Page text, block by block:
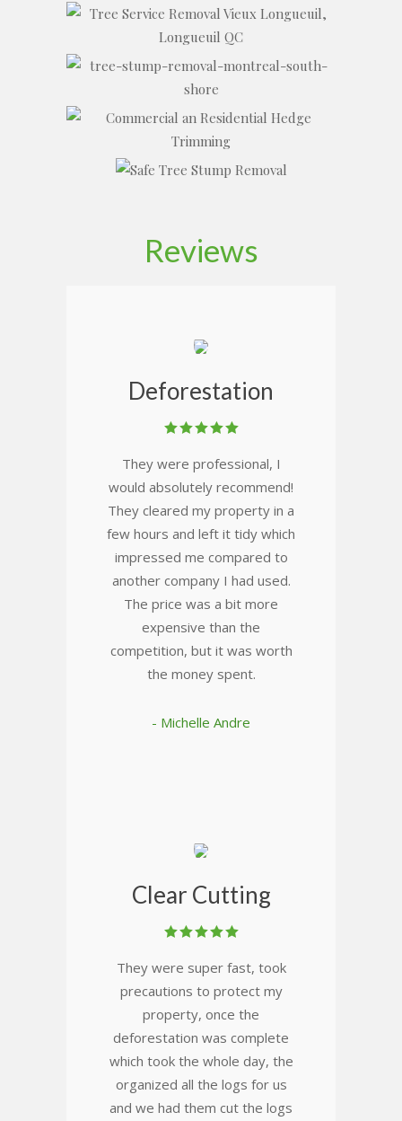
Reviews
Deforestation
They were professional, I
would absolutely recommend!
They cleared my property in a
few hours and left it tidy which
impressed me compared to
another company I had used.
The price was a bit more
expensive than the
competition, but it was worth
the money spent.
- Michelle Andre
Clear Cutting
They were super fast, took
precautions to protect my
property, once the
deforestation was complete
which took the whole day, the
organized all the logs for us
and we had them cut the logs